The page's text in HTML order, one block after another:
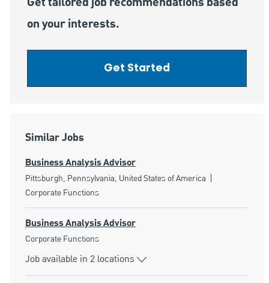
on your interests.
Get Started
Similar Jobs
Business Analysis Advisor
Location
Pittsburgh, Pennsylvania, United States of America
Corporate Functions
Business Analysis Advisor
Category
Corporate Functions
Job available in 2 locations